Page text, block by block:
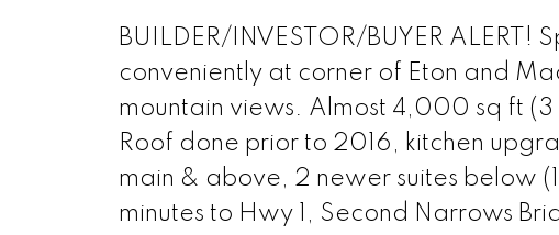
BUILDER/INVESTOR/BUYER
conveniently at corner of Eton and
mountain views. Almost 4,000 sq ft
Roof done prior to 2016, kitchen
main & above, 2 newer suites below
minutes to Hwy 1, Second Narrows